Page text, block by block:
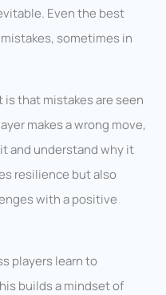
Even the best
sometimes in
is that mistakes are seen
makes a wrong move,
and understand why it
resilience but also
with a positive
players learn to
builds a mindset of